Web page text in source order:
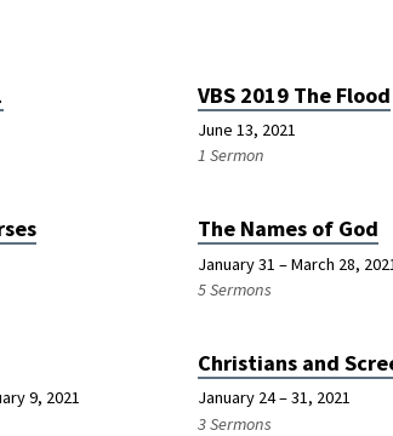
VBS 2019 The Flood
June 13, 2021
1 Sermon
The Names of God
January 31 – March 28, 2021
5 Sermons
9, 2021
Christians and
January 24 – 31, 2021
3 Sermons